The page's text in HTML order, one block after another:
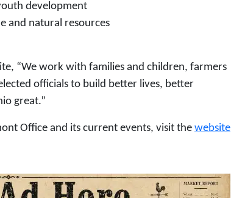
development
and natural resources
“We work with families and children, farmers
officials to build better lives, better
great.”
Office and its current events, visit the website